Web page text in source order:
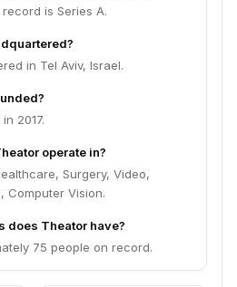
is Series A.
in Tel Aviv, Israel.
2017.
operate in?
Surgery, Video,
Computer Vision.
does Theator have?
75 people on record.